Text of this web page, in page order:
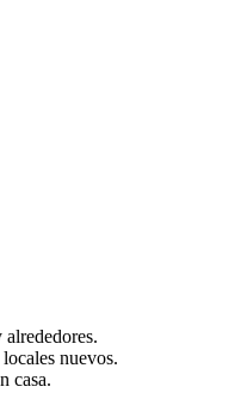
nuevos.
casa.